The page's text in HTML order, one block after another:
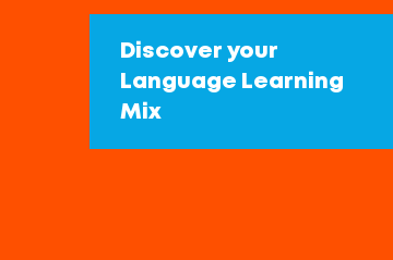
Discover your
Language Learning
Mix